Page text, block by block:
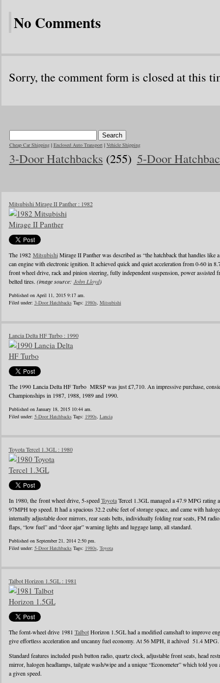
No Comments
Sorry, the comment form is closed at this
Cheap Car Shipping| Enclosed Auto Transport| Vehicle Shipping
3-Door Hatchbacks (255) 5-Door
Mitsubishi Mirage II Panther : 1982
The 1982 Mitsubishi Mirage II Panther was described as “the hatchback that handles like
can engine with electronic ignition. It achieved quick and quiet acceleration from 0-60 in
front wheel drive, rack and pinion steering, fully independent suspension, power assisted
belted tires. (image source: John Lloyd)
Published on April 11, 2015 9:17 am.
Filed under: 3-Door HatchbacksTags: 1980s, Mitsubishi
Lancia Delta HF Turbo : 1990
The 1990 Lancia Delta HF Turbo MRSP was just £7,710. An impressive purchase,
Championships in 1987, 1988, 1989 and 1990.
Published on January 18, 2015 10:44 am.
Filed under: 5-Door HatchbacksTags: 1990s, Lancia
Toyota Tercel 1.3GL : 1980
In 1980, the front wheel drive, 5-speedToyotaTercel 1.3GL managed a 47.9 MPG rating
97MPH top speed. It had a spacious 32.2 cubic feet of storage space, and came with
internally adjustable door mirrors, rear seats belts, individually folding rear seats, FM
flaps, “low fuel” and “door ajar” warning lights and luggage lamp, all standard.
Published on September 21, 2014 2:50 pm.
Filed under: 5-Door HatchbacksTags: 1980s, Toyota
Talbot Horizon 1.5GL : 1981
The fornt-wheel drive 1981 TalbotHorizon 1.5GL had a modified camshaft to improve
give effortless acceleration and uncanny fuel economy. At 56 MPH, it achived 51.4 MPG.
Standard features included push button radio, quartz clock, adjustable front seats, head
mirror, halogen headlamps, tailgate wash/wipe and a unique “Econometer” which told
a given speed.